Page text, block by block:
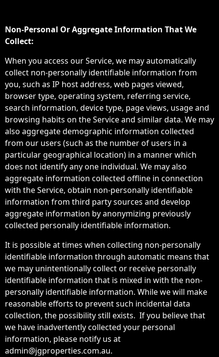
Non-Personal Or Aggregate Information That We
Collect:
When you access our Service, we may automatically
collect non-personally identifiable information from
you, such as IP host address, web pages viewed,
browser type, operating system, referring service,
search information, device type, page views, usage and
browsing habits on the Service and similar data. We may
also aggregate demographic information collected
from our users (such as the number of users in a
particular geographical location) in a manner which
does not identify any one individual. We may also
aggregate information collected offline in connection
with the Service, obtain non-personally identifiable
information from third party sources and develop
aggregate information by anonymizing previously
collected personally identifiable information.
It is possible at times when collecting non-personally
identifiable information through automatic means that
we may unintentionally collect or receive personally
identifiable information that is mixed in with the non-
personally identifiable information. While we will make
reasonable efforts to prevent such incidental data
collection, the possibility still exists. If you believe that
we have inadvertently collected your personal
information, please notify us at
admin@jgproperties.com.au.